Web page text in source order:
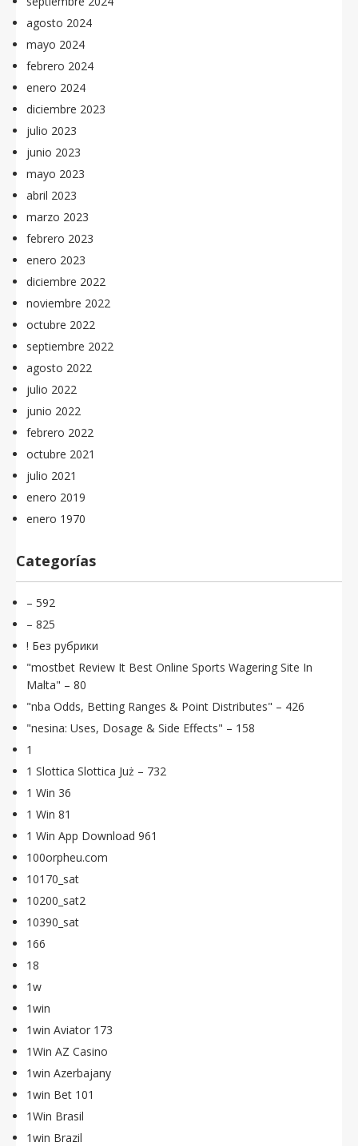
agosto 2024
mayo 2024
febrero 2024
enero 2024
diciembre 2023
julio 2023
junio 2023
mayo 2023
abril 2023
marzo 2023
febrero 2023
enero 2023
diciembre 2022
noviembre 2022
octubre 2022
septiembre 2022
agosto 2022
julio 2022
junio 2022
febrero 2022
octubre 2021
julio 2021
enero 2019
enero 1970
Categorías
– 592
– 825
! Без рубрики
"mostbet Review It Best Online Sports Wagering Site In
Malta" – 80
"nba Odds, Betting Ranges & Point Distributes" – 426
"nesina: Uses, Dosage & Side Effects" – 158
1
1 Slottica Slottica Już – 732
1 Win 36
1 Win 81
1 Win App Download 961
100orpheu.com
10170_sat
10200_sat2
10390_sat
166
18
1w
1win
1win Aviator 173
1Win AZ Casino
1win Azerbajany
1win Bet 101
1Win Brasil
1win Brazil